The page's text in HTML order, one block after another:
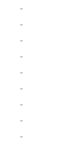
-
-
-
-
-
-
-
-
-